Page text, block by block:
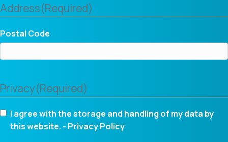
Address(Required)
Postal Code
Privacy(Required)
I agree with the storage and handling of my data by
this website. - Privacy Policy